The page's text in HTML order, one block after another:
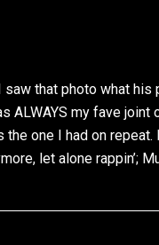
saw that photo what
ALWAYS my fave
the one I had on
let alone rappin’;